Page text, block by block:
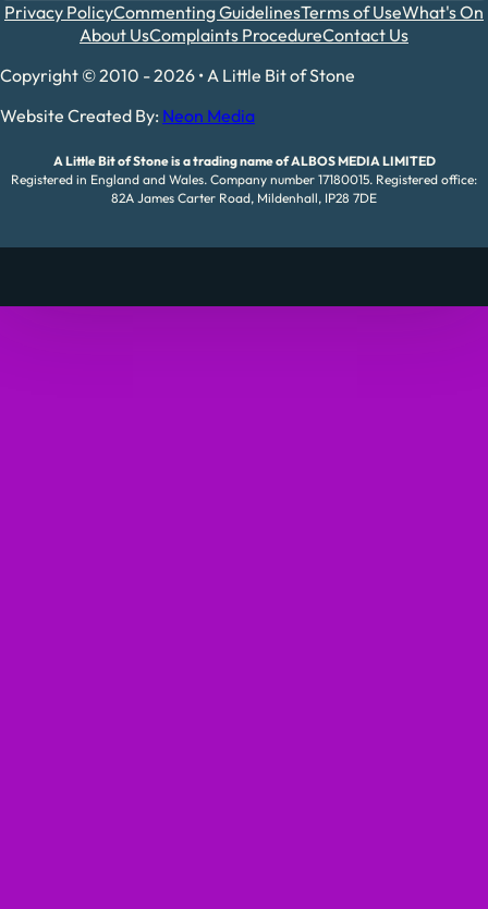
Privacy PolicyCommenting GuidelinesTerms of UseWhat's On
About UsComplaints ProcedureContact Us
Copyright © 2010 - 2026 • A Little Bit of Stone
Website Created By: Neon Media
A Little Bit of Stone is a trading name of ALBOS MEDIA LIMITED
Registered in England and Wales. Company number 17180015. Registered office:
82A James Carter Road, Mildenhall, IP28 7DE